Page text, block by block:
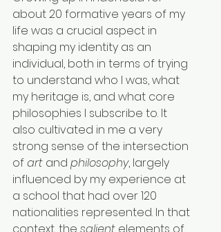
about 20 formative years of my
life was a crucial aspect in
shaping my identity as an
individual, both in terms of trying
to understand who I was, what
my heritage is, and what core
philosophies I subscribe to. It
also cultivated in me a very
strong sense of the intersection
of art and philosophy, largely
influenced by my experience at
a school that had over 120
nationalities represented. In that